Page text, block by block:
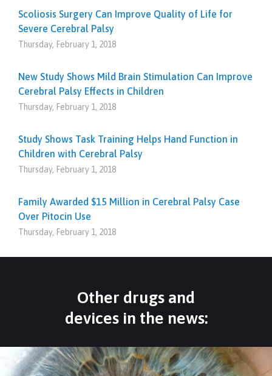
Scoliosis Surgery Can Improve Quality of Life for
Severe Cerebral Palsy
Thursday, February 1, 2018
New Study Shows Mild Brain Stimulation Can Improve
Cerebral Palsy Effects in Children
Thursday, February 1, 2018
Study Shows Task Training Helps Hand Function in
Children with Cerebral Palsy
Thursday, February 1, 2018
Family Awarded $15 Million in Cerebral Palsy Case
Over Pitocin Use
Thursday, February 1, 2018
Other drugs and
devices in the news: